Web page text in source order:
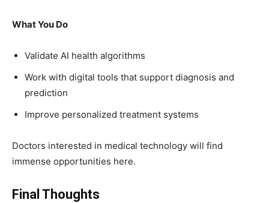
What You Do
Validate AI health algorithms
Work with digital tools that support diagnosis and
prediction
Improve personalized treatment systems
Doctors interested in medical technology will find
immense opportunities here.
Final Thoughts